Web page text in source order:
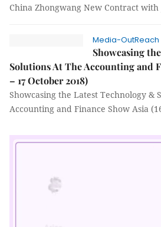
China Zhongwang New Contract
Media-OutReach
Showcasing
Solutions At The Accounting and
– 17 October 2018)
Showcasing the Latest Technology &
Accounting and Finance Show Asia